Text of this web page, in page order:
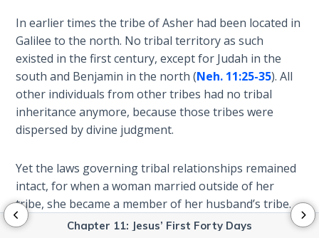
Chapter 11: Jesus’ First Forty Days
Ephesians:
The
Epistle of
Ascension
Habakkuk:
Prophet
Kingdom
Vision:
In earlier times the tribe of Asher had been located in
Galilee to the north. No tribal territory as such
existed in the first century, except for Judah in the
south and Benjamin in the north (Neh. 11:25-35). All
other individuals from other tribes had no tribal
inheritance anymore, because those tribes were
dispersed by divine judgment.
Yet the laws governing tribal relationships remained
intact, for when a woman married outside of her
tribe, she became a member of her husband’s tribe.
Obviously, Anna’s ancestors had kept track of their